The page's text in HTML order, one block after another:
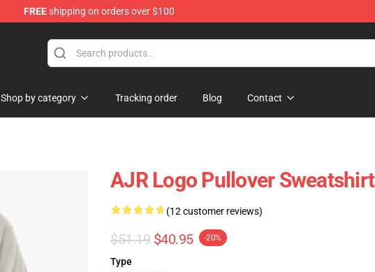
FREEshipping on orders over $100
Shop by category Tracking order Blog Contact
AJR Logo Pullover Sweatshirt
(12 customer reviews)
$51.19 $40.95 -20%
Type